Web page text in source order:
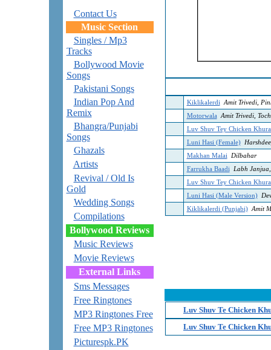
Contact Us
Music Section
Singles / Mp3
Tracks
Bollywood Movie
Songs
Pakistani Songs
Indian Pop And
Remix
Bhangra/Punjabi
Songs
Ghazals
Artists
Revival / Old Is
Gold
Wedding Songs
Compilations
Bollywood Reviews
Music Reviews
Movie Reviews
External Links
Sms Messages
Free Ringtones
MP3 Ringtones Free
Free MP3 Ringtones
Picturespk.PK
Kiklikalerdi
Amit Trivedi,
Motorwala Amit Trivedi,
Luv Shuv Tey Chicken
Luni Hasi (Female)
Makhan Malai
Dilbahar
Farrukha Baadi
Labh
Luv Shuv Tey Chicken
Luni Hasi (Male Version)
Kiklikalerdi (Punjabi) Amit
Luv Shuv Te Chicken
Luv Shuv Te Chicken